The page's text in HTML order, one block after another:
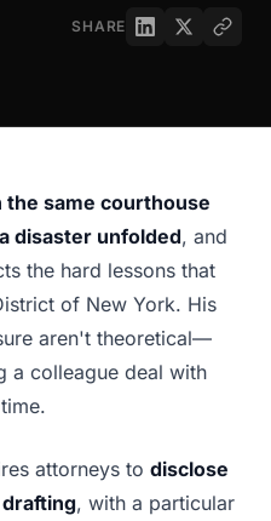
SHARE
the same courthouse
disaster unfolded, and
the hard lessons that
of New York. His
aren't theoretical—
a colleague deal with
attorneys to disclose
, with a particular